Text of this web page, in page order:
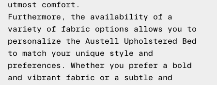
utmost comfort.
Furthermore, the availability of a
variety of fabric options allows you to
personalize the Austell Upholstered Bed
to match your unique style and
preferences. Whether you prefer a bold
and vibrant fabric or a subtle and